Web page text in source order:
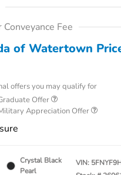
Conveyance Fee
of Watertown
offers you may qualify for
Offer
Appreciation Offer
Crystal Black
Pearl
VIN: